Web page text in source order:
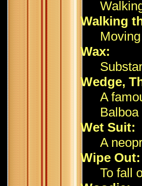
Walking
Wax:
Wedge,
A
Wet Suit:
A
Wipe Out:
To fall